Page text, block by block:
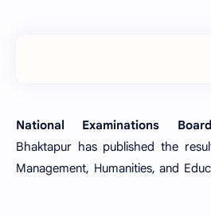
National Examinations
Bhaktapur has published the
Management, Humanities, and